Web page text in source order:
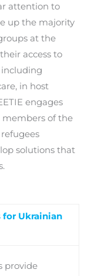
attention to
up the majority
at the
access to
including
in host
engages
members of the
solutions that
Ukrainian
provide